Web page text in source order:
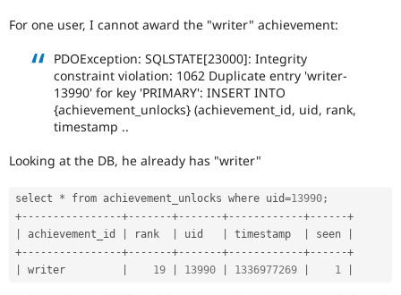
Drupal for
Drupal for
Drupal for
Drupal for
Recipes
Site
News &
Forum
Newsletters
Drupal
Sustaining
Drupal
For one user, I cannot award the "writer" achievement:
PDOException: SQLSTATE[23000]: Integrity
constraint violation: 1062 Duplicate entry 'writer-
13990' for key 'PRIMARY': INSERT INTO
{achievement_unlocks} (achievement_id, uid, rank,
timestamp ..
Looking at the DB, he already has "writer"
select * from achievement_unlocks where uid=13990;
+-- -- -- -- -- -- -- --+-- -- -- -+-- -- -- -+-- -- -- -- -- --+-- -- --+
achievement_id rank uid timestamp seen
+-- -- -- -- -- -- -- --+-- -- -- -+-- -- -- -+-- -- -- -- -- --+-- -- --+
writer 19 13990 1336977269 1